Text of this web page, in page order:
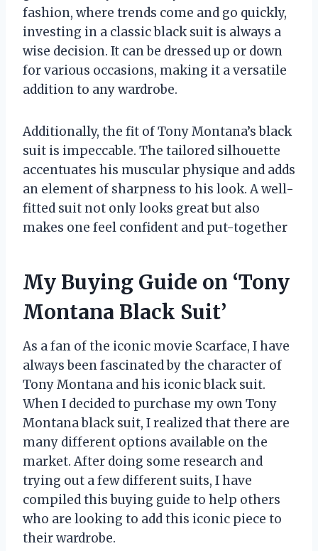
fashion, where trends come and go quickly,
investing in a classic black suit is always a
wise decision. It can be dressed up or down
for various occasions, making it a versatile
addition to any wardrobe.
Additionally, the fit of Tony Montana’s black
suit is impeccable. The tailored silhouette
accentuates his muscular physique and adds
an element of sharpness to his look. A well-
fitted suit not only looks great but also
makes one feel confident and put-together
My Buying Guide on ‘Tony
Montana Black Suit’
As a fan of the iconic movie Scarface, I have
always been fascinated by the character of
Tony Montana and his iconic black suit.
When I decided to purchase my own Tony
Montana black suit, I realized that there are
many different options available on the
market. After doing some research and
trying out a few different suits, I have
compiled this buying guide to help others
who are looking to add this iconic piece to
their wardrobe.